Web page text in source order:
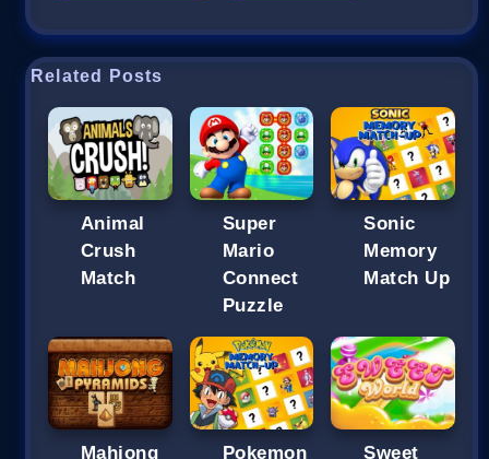
Related Posts
Animal
Crush
Match
Super
Mario
Connect
Puzzle
Sonic
Memory
Match Up
Mahjong Pokemon Sweet